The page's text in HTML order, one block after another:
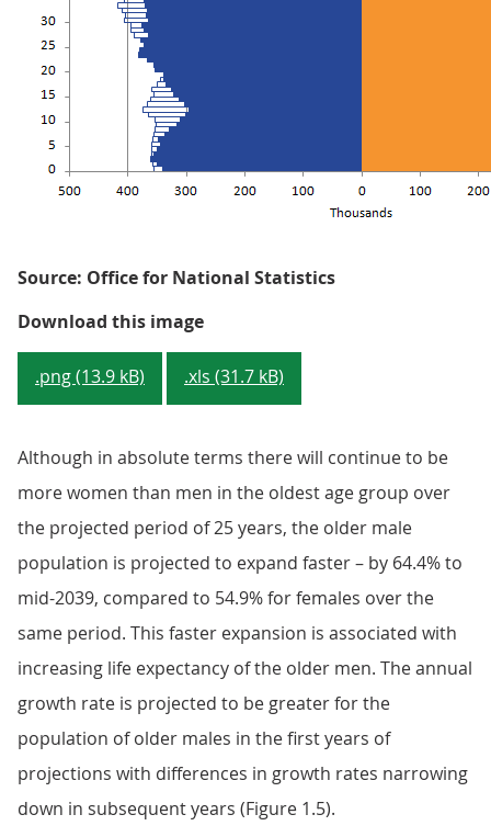
Source: Office for National Statistics
Download this imageFigure 1.4: Projected change in
.png (13.9 kB) .xls (31.7 kB)
Although in absolute terms there will continue to be
more women than men in the oldest age group over
the projected period of 25 years, the older male
population is projected to expand faster – by 64.4% to
mid-2039, compared to 54.9% for females over the
same period. This faster expansion is associated with
increasing life expectancy of the older men. The annual
growth rate is projected to be greater for the
population of older males in the first years of
projections with differences in growth rates narrowing
down in subsequent years (Figure 1.5).